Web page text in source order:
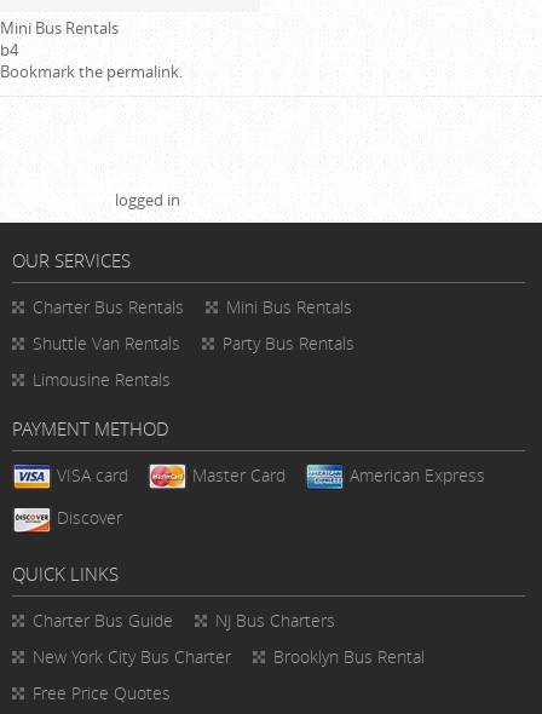
Mini Bus Rentals
b4
Bookmark thepermalink.
Leave a Reply
You must belogged in to post a comment.
OUR SERVICES
Charter Bus Rentals
Mini Bus Rentals
Shuttle Van Rentals
Party Bus Rentals
Limousine Rentals
PAYMENT METHOD
VISA card Master Card
American Express
Discover
QUICK LINKS
Charter Bus Guide
NJ Bus Charters
New York City Bus Charter
Brooklyn Bus Rental
Free Price Quotes